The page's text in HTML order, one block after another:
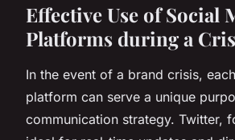
Effective Use of Social
Platforms during a
In the event of a brand crisis,
platform can serve a unique
communication strategy. Twitter,